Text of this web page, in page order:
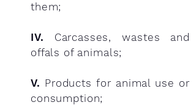
them;
IV. Carcasses, wastes and
offals of animals;
V. Products for animal use or
consumption;